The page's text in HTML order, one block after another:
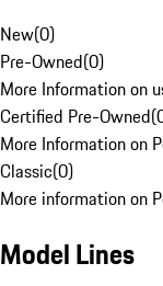
New(0)
Pre-Owned(0)
More Information on
Certified Pre-Owned(
More Information on
Classic(0)
More information on
Model Lines